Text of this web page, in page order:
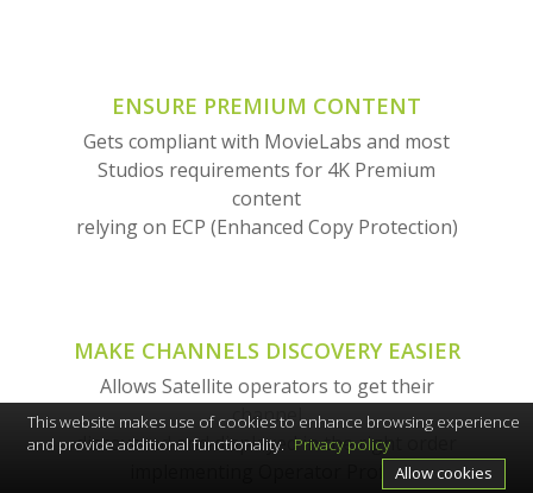
ENSURE PREMIUM CONTENT
Gets compliant with MovieLabs and most
Studios requirements for 4K Premium
content
relying on ECP (Enhanced Copy Protection)
MAKE CHANNELS DISCOVERY EASIER
Allows Satellite operators to get their
channel
discovered and displayed in the right order
implementing Operator Profile
This website makes use of cookies to enhance browsing experience
and provide additional functionality. Privacy policy
Allow cookies